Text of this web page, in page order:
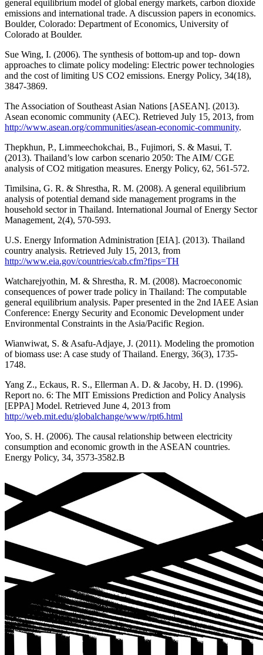
general equilibrium model of global energy markets, carbon dioxide
emissions and international trade. A discussion papers in economics.
Boulder, Colorado: Department of Economics, University of
Colorado at Boulder.
Sue Wing, I. (2006). The synthesis of bottom-up and top- down
approaches to climate policy modeling: Electric power technologies
and the cost of limiting US CO2 emissions. Energy Policy, 34(18),
3847-3869.
The Association of Southeast Asian Nations [ASEAN]. (2013).
Asean economic community (AEC). Retrieved July 15, 2013, from
http://www.asean.org/communities/asean-economic-community.
Thepkhun, P., Limmeechokchai, B., Fujimori, S. & Masui, T.
(2013). Thailand’s low carbon scenario 2050: The AIM/ CGE
analysis of CO2 mitigation measures. Energy Policy, 62, 561-572.
Timilsina, G. R. & Shrestha, R. M. (2008). A general equilibrium
analysis of potential demand side management programs in the
household sector in Thailand. International Journal of Energy Sector
Management, 2(4), 570-593.
U.S. Energy Information Administration [EIA]. (2013). Thailand
country analysis. Retrieved July 15, 2013, from
http://www.eia.gov/countries/cab.cfm?fips=TH
Watcharejyothin, M. & Shrestha, R. M. (2008). Macroeconomic
consequences of power trade policy in Thailand: The computable
general equilibrium analysis. Paper presented in the 2nd IAEE Asian
Conference: Energy Security and Economic Development under
Environmental Constraints in the Asia/Pacific Region.
Wianwiwat, S. & Asafu-Adjaye, J. (2011). Modeling the promotion
of biomass use: A case study of Thailand. Energy, 36(3), 1735-
1748.
Yang Z., Eckaus, R. S., Ellerman A. D. & Jacoby, H. D. (1996).
Report no. 6: The MIT Emissions Prediction and Policy Analysis
[EPPA] Model. Retrieved June 4, 2013 from
http://web.mit.edu/globalchange/www/rpt6.html
Yoo, S. H. (2006). The causal relationship between electricity
consumption and economic growth in the ASEAN countries.
Energy Policy, 34, 3573-3582.B